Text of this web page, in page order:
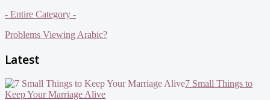
- Entire Category -
Problems Viewing Arabic?
Latest
7 Small Things to
Keep Your Marriage Alive